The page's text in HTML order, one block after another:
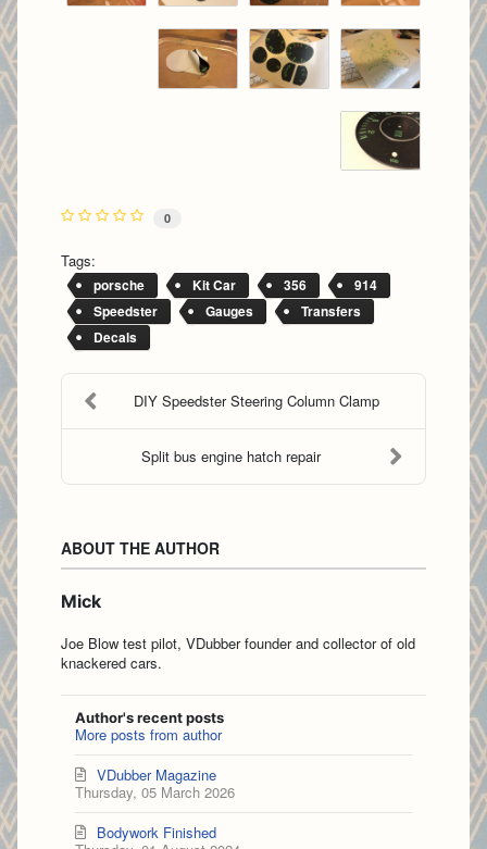
0
Tags:
porsche Kit Car 356
914
Speedster
Gauges
Transfers
Decals
DIY Speedster Steering Column Clamp
Split bus engine hatch repair
ABOUT THE AUTHOR
Mick
Joe Blow test pilot, VDubber founder and collector of old
knackered cars.
Author's recent posts
More posts from author
Thursday, 05 March 2026
VDubber Magazine
Bodywork Finished